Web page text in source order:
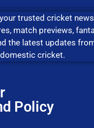
trusted cricket
match previews,
the latest updates
cricket.
Policy